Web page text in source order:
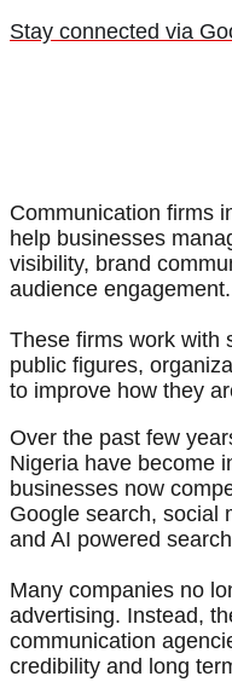
Stay connected via
Communication firms
help businesses
visibility, brand
audience engagement.
These firms work with
public figures,
to improve how they
Over the past few
Nigeria have become
businesses now
Google search, social
and AI powered
Many companies no
advertising. Instead,
communication
credibility and long